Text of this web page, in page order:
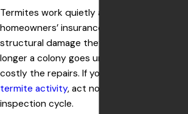
Termites work quietly and constantly, and
homeowners’ insurance rarely covers the
structural damage they leave behind. The
longer a colony goes untreated, the more
costly the repairs. If you’ve spotted
termite activity, act now, not after the next
inspection cycle.